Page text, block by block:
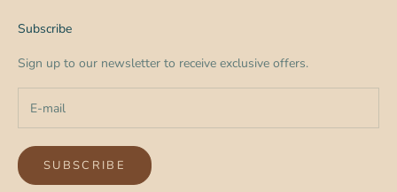
Subscribe
Sign up to our newsletter to receive exclusive offers.
SUBSCRIBE